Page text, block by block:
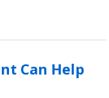
Can Help